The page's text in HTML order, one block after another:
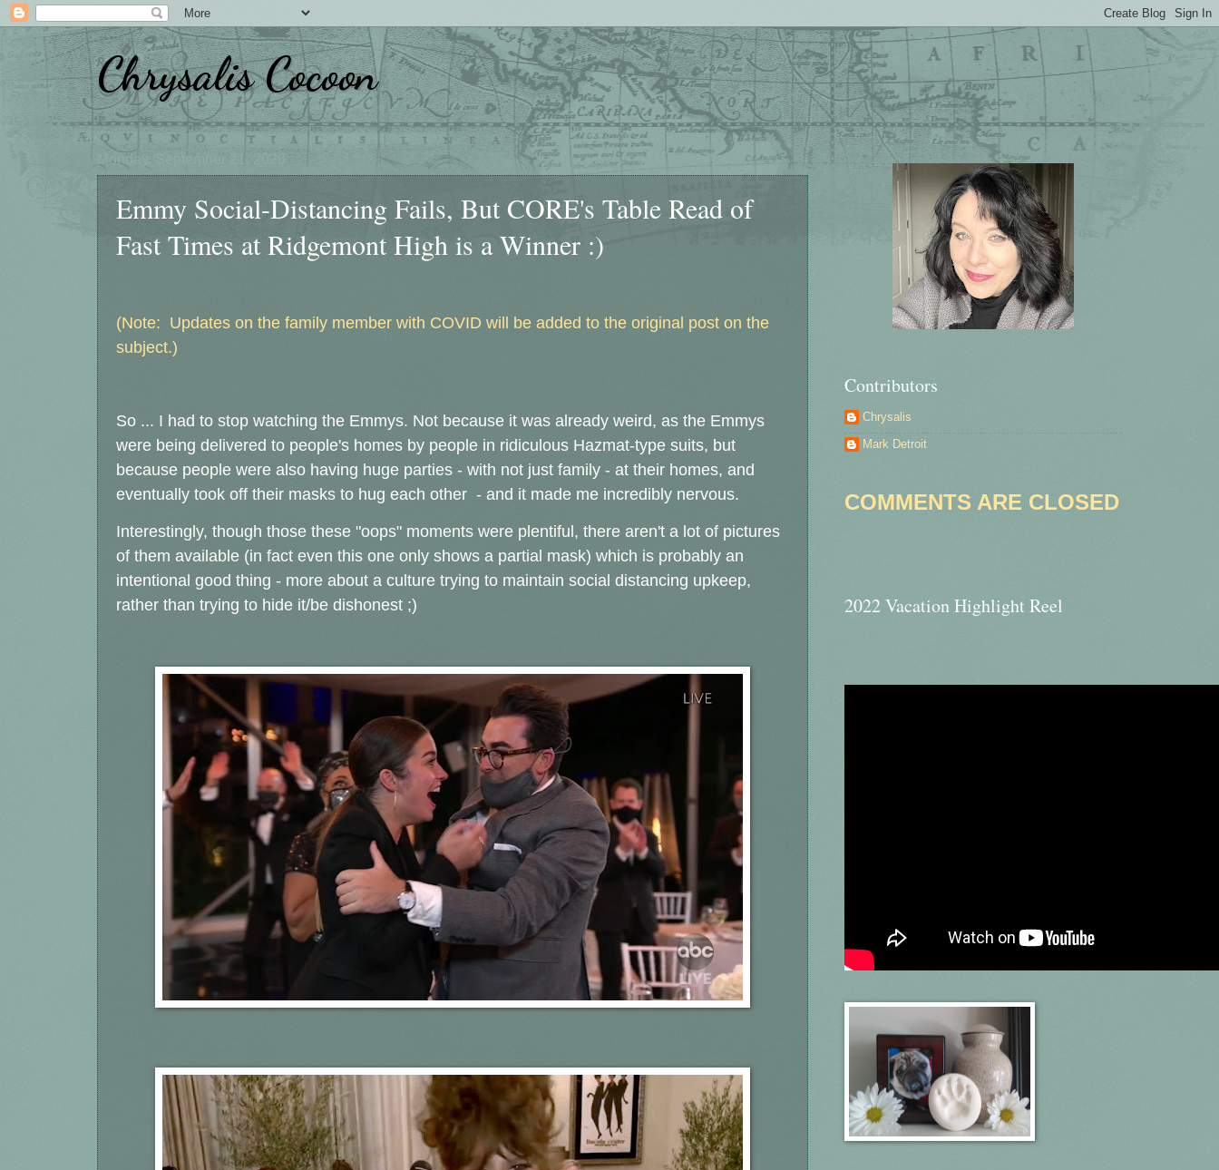
Chrysalis Cocoon
Monday, September 21, 2020
Emmy Social-Distancing Fails, But CORE's Table Read of
Fast Times at Ridgemont High is a Winner :)
(Note: Updates on the family member with COVID will be added to the original post on the
subject.)
So ... I had to stop watching the Emmys. Not because it was already weird, as the Emmys
were being delivered to people's homes by people in ridiculous Hazmat-type suits, but
because people were also having huge parties - with not just family - at their homes, and
eventually took off their masks to hug each other - and it made me incredibly nervous.
Interestingly, though those these "oops" moments were plentiful, there aren't a lot of pictures
of them available (in fact even this one only shows a partial mask) which is probably an
intentional good thing - more about a culture trying to maintain social distancing upkeep,
rather than trying to hide it/be dishonest ;)
Contributors
Chrysalis
Mark Detroit
COMMENTS ARE CLOSED
2022 Vacation Highlight Reel